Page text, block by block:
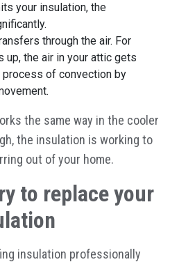
your insulation, the
through the air. For
up, the air in your attic gets
of convection by
the same way in the cooler
the insulation is working to
out of your home.
to replace your
insulation professionally